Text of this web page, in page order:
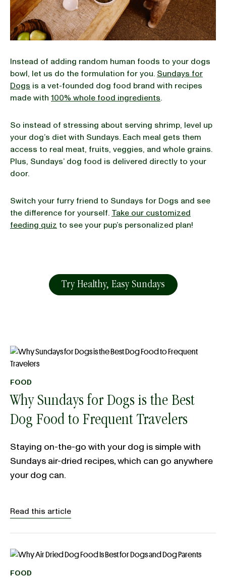
Instead of adding random human foods to your dogs
bowl, let us do the formulation for you. Sundays for
Dogs is a vet-founded dog food brand with recipes
made with 100% whole food ingredients.
So instead of stressing about serving shrimp, level up
your dog’s diet with Sundays. Each meal gets them
access to real meat, fruits, veggies, and whole grains.
Plus, Sundays’ dog food is delivered directly to your
door.
Switch your furry friend to Sundays for Dogs and see
the difference for yourself. Take our customized
feeding quiz to see your pup’s personalized plan!
Try Healthy, Easy Sundays
FOOD
Why Sundays for Dogs is the Best
Dog Food to Frequent Travelers
Staying on-the-go with your dog is simple with
Sundays air-dried recipes, which can go anywhere
your dog can.
Read this article
FOOD